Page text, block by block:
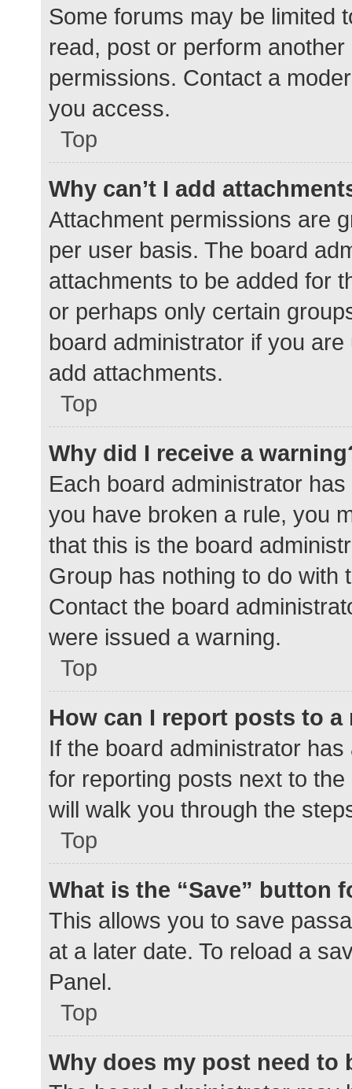
Some forums may be limited
read, post or perform
permissions. Contact a
you access.
Top
Why can’t I add
Attachment permissions are
per user basis. The board
attachments to be added for
or perhaps only certain
board administrator if you
add attachments.
Top
Why did I receive a
Each board administrator
you have broken a rule, you
that this is the board
Group has nothing to do with
Contact the board
were issued a warning.
Top
How can I report posts to a
If the board administrator
for reporting posts next to
will walk you through the
Top
What is the “Save” button
This allows you to save
at a later date. To reload a
Panel.
Top
Why does my post need to